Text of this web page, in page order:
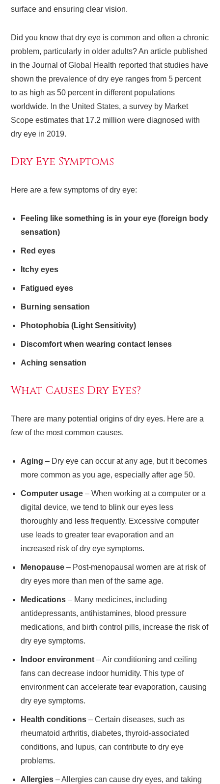
surface and ensuring clear vision.
Did you know that dry eye is common and often a chronic
problem, particularly in older adults? An article published
in the Journal of Global Health reported that studies have
shown the prevalence of dry eye ranges from 5 percent
to as high as 50 percent in different populations
worldwide. In the United States, a survey by Market
Scope estimates that 17.2 million were diagnosed with
dry eye in 2019.
Dry Eye Symptoms
Here are a few symptoms of dry eye:
Feeling like something is in your eye (foreign body
sensation)
Red eyes
Itchy eyes
Fatigued eyes
Burning sensation
Photophobia (Light Sensitivity)
Discomfort when wearing contact lenses
Aching sensation
What Causes Dry Eyes?
There are many potential origins of dry eyes. Here are a
few of the most common causes.
Aging – Dry eye can occur at any age, but it becomes
more common as you age, especially after age 50.
Computer usage – When working at a computer or a
digital device, we tend to blink our eyes less
thoroughly and less frequently. Excessive computer
use leads to greater tear evaporation and an
increased risk of dry eye symptoms.
Menopause – Post-menopausal women are at risk of
dry eyes more than men of the same age.
Medications – Many medicines, including
antidepressants, antihistamines, blood pressure
medications, and birth control pills, increase the risk of
dry eye symptoms.
Indoor environment – Air conditioning and ceiling
fans can decrease indoor humidity. This type of
environment can accelerate tear evaporation, causing
dry eye symptoms.
Health conditions – Certain diseases, such as
rheumatoid arthritis, diabetes, thyroid-associated
conditions, and lupus, can contribute to dry eye
problems.
Allergies – Allergies can cause dry eyes, and taking